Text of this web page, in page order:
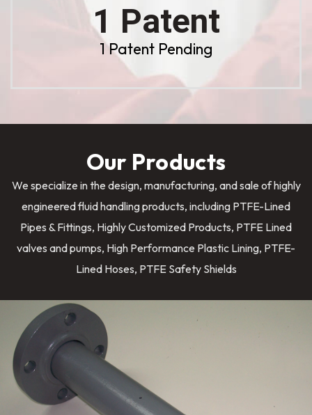
1 Patent
1 Patent Pending
Our Products
We specialize in the design, manufacturing, and sale of highly
engineered fluid handling products, including PTFE-Lined
Pipes & Fittings, Highly Customized Products, PTFE Lined
valves and pumps, High Performance Plastic Lining, PTFE-
Lined Hoses, PTFE Safety Shields